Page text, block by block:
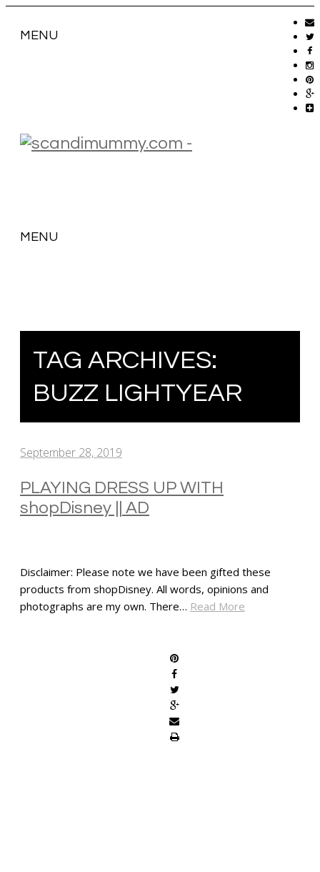
MENU
MENU
TAG ARCHIVES:
BUZZ LIGHTYEAR
September 28, 2019
PLAYING DRESS UP WITH
shopDisney || AD
Disclaimer: Please note we have been gifted these
products from shopDisney. All words, opinions and
photographs are my own. There… Read More